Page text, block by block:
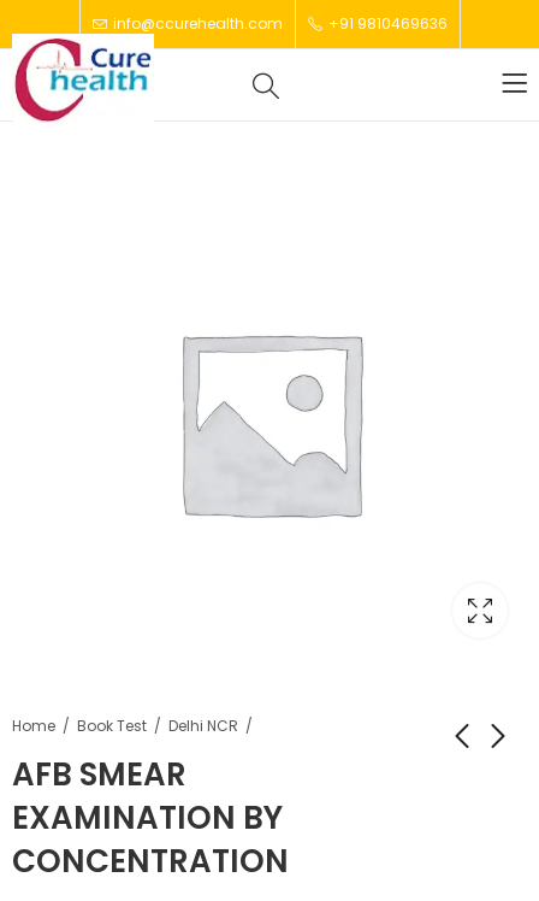
info@ccurehealth.com +91 9810469636
Home Book Test Delhi NCR
AFB SMEAR
EXAMINATION BY
CONCENTRATION